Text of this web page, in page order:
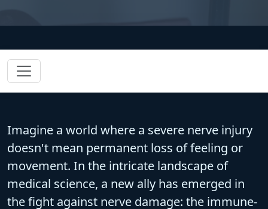
Imagine a world where a severe nerve injury
doesn't mean permanent loss of feeling or
movement. In the intricate landscape of
medical science, a new ally has emerged in
the fight against nerve damage: the immune-